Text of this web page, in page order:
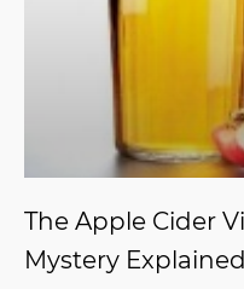
The Apple Cider
Mystery Explained